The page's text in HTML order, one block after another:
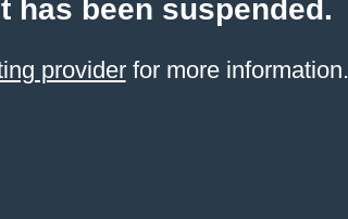
has been suspended.
providerfor more information.